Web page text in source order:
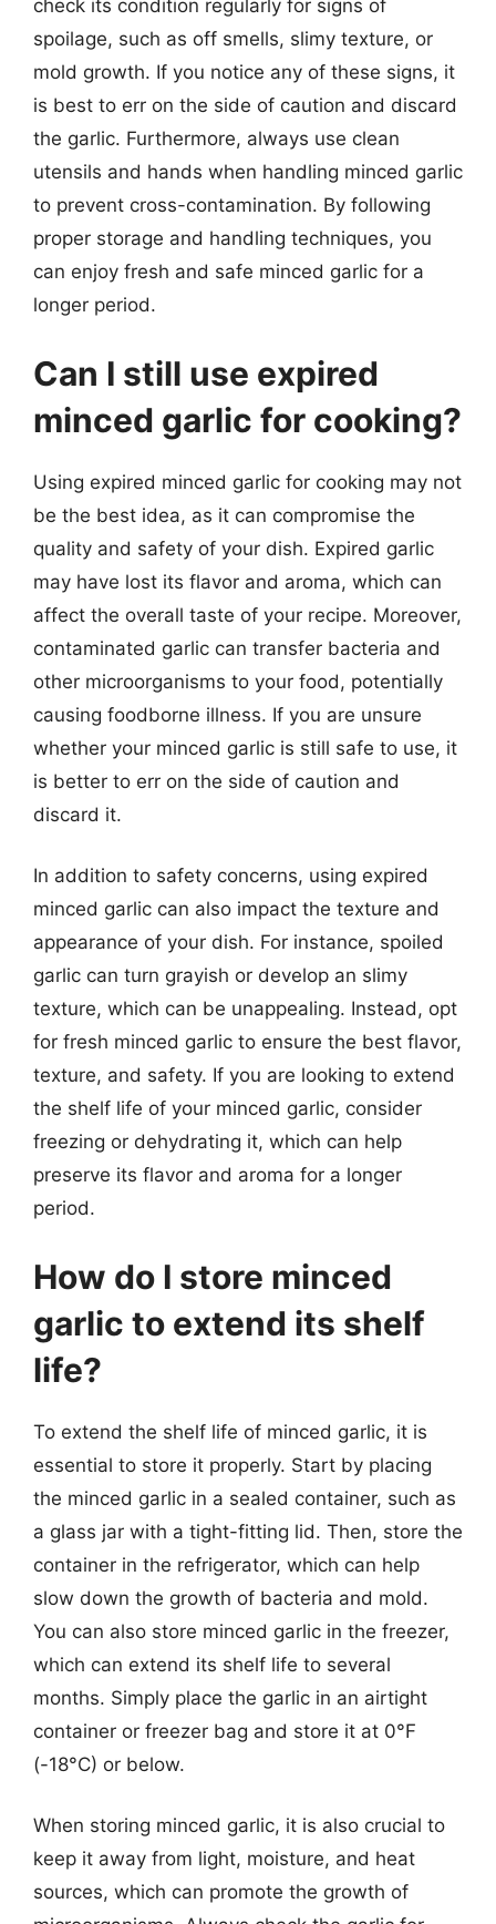
check its condition regularly for signs of
spoilage, such as off smells, slimy texture, or
mold growth. If you notice any of these signs, it
is best to err on the side of caution and discard
the garlic. Furthermore, always use clean
utensils and hands when handling minced garlic
to prevent cross-contamination. By following
proper storage and handling techniques, you
can enjoy fresh and safe minced garlic for a
longer period.
Can I still use expired
minced garlic for cooking?
Using expired minced garlic for cooking may not
be the best idea, as it can compromise the
quality and safety of your dish. Expired garlic
may have lost its flavor and aroma, which can
affect the overall taste of your recipe. Moreover,
contaminated garlic can transfer bacteria and
other microorganisms to your food, potentially
causing foodborne illness. If you are unsure
whether your minced garlic is still safe to use, it
is better to err on the side of caution and
discard it.
In addition to safety concerns, using expired
minced garlic can also impact the texture and
appearance of your dish. For instance, spoiled
garlic can turn grayish or develop an slimy
texture, which can be unappealing. Instead, opt
for fresh minced garlic to ensure the best flavor,
texture, and safety. If you are looking to extend
the shelf life of your minced garlic, consider
freezing or dehydrating it, which can help
preserve its flavor and aroma for a longer
period.
How do I store minced
garlic to extend its shelf
life?
To extend the shelf life of minced garlic, it is
essential to store it properly. Start by placing
the minced garlic in a sealed container, such as
a glass jar with a tight-fitting lid. Then, store the
container in the refrigerator, which can help
slow down the growth of bacteria and mold.
You can also store minced garlic in the freezer,
which can extend its shelf life to several
months. Simply place the garlic in an airtight
container or freezer bag and store it at 0°F
(-18°C) or below.
When storing minced garlic, it is also crucial to
keep it away from light, moisture, and heat
sources, which can promote the growth of